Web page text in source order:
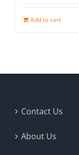
Add to cart
Contact Us
About Us